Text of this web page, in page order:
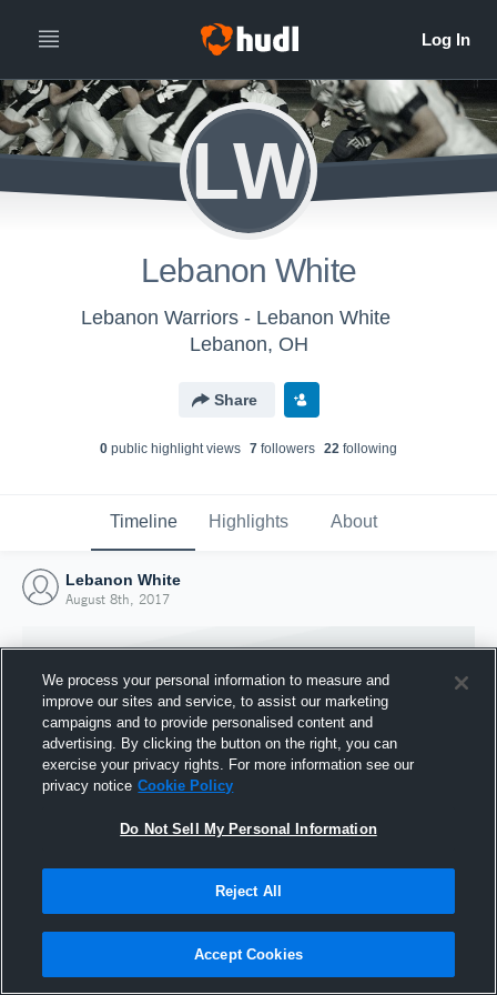
LW
Lebanon White
Lebanon Warriors - Lebanon White
Lebanon, OH
Share
0 public highlight views 7 followers 22 following
Timeline Highlights About
Lebanon White
August 8th, 2017
Joined Hudl
8 August 2017
We process your personal information to measure and
improve our sites and service, to assist our marketing
campaigns and to provide personalised content and
advertising. By clicking the button on the right, you can
exercise your privacy rights. For more information see our
privacy notice Cookie Policy
Do Not Sell My Personal Information
Reject All
Accept Cookies